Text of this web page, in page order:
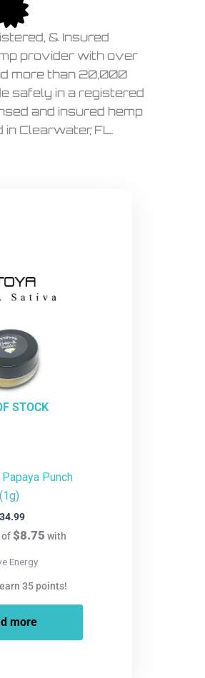
& Insured
provider with over
more than 20,000
safely in a registered
and insured hemp
Clearwater, FL.
STOCK
Punch
(1g)
of$8.75 with
Energy
35 points!
more